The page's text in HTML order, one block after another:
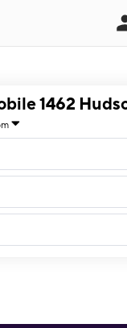
1462
- 7:00 pm